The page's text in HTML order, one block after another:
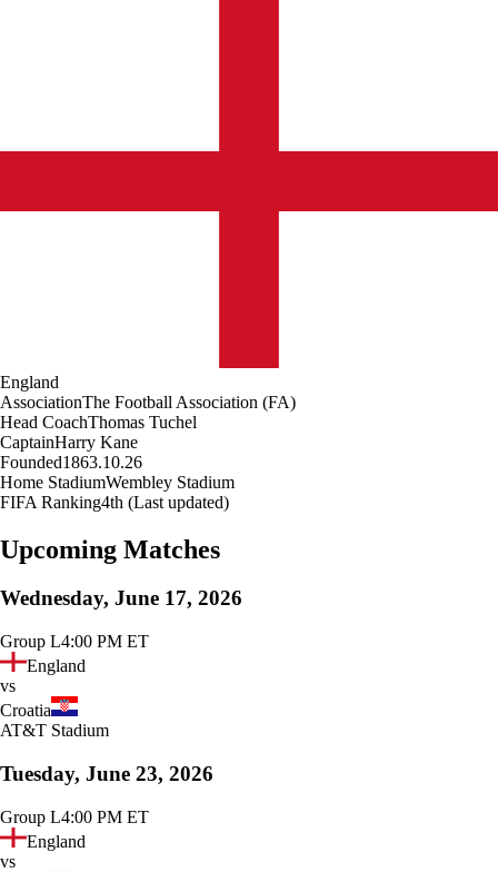
England
AssociationThe Football Association (FA)
Head CoachThomas Tuchel
CaptainHarry Kane
Founded1863.10.26
Home StadiumWembley Stadium
FIFA Ranking4th (Last updated)
Upcoming Matches
Wednesday, June 17, 2026
Group L4:00 PM ET
England
vs
Croatia
AT&T Stadium
Tuesday, June 23, 2026
Group L4:00 PM ET
England
vs